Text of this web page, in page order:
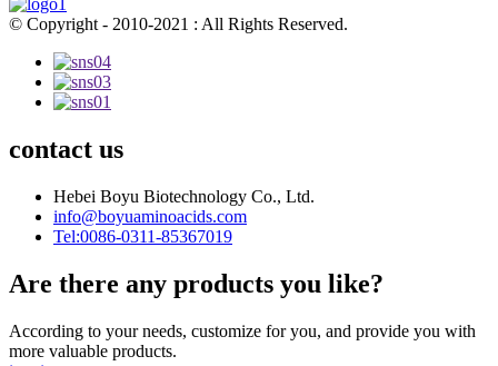
© Copyright - 2010-2021 : All Rights Reserved.
contact us
Hebei Boyu Biotechnology Co., Ltd.
info@boyuaminoacids.com
Tel:0086-0311-85367019
Are there any products you like?
According to your needs, customize for you, and provide you with
more valuable products.